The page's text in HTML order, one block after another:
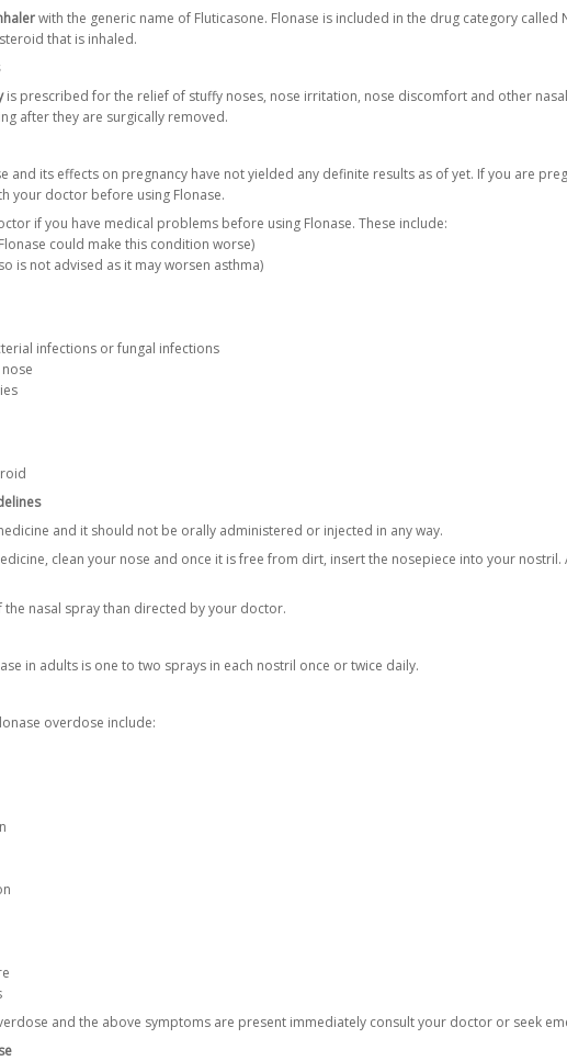
with the generic name of Fluticasone. Flonase is included in the drug category
that is inhaled.
is prescribed for the relief of stuffy noses, nose irritation, nose discomfort and other
after they are surgically removed.
and its effects on pregnancy have not yielded any definite results as of yet. If you are
your doctor before using Flonase.
if you have medical problems before using Flonase. These include:
could make this condition worse)
is not advised as it may worsen asthma)
infections or fungal infections
and it should not be orally administered or injected in any way.
clean your nose and once it is free from dirt, insert the nosepiece into your
the nasal spray than directed by your doctor.
in adults is one to two sprays in each nostril once or twice daily.
overdose include:
and the above symptoms are present immediately consult your doctor or seek